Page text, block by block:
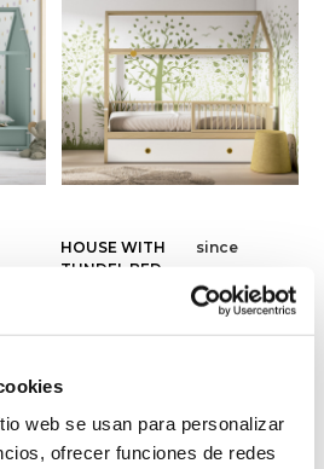
web se usan para personalizar
ofrecer funciones de redes
HOUSE WITH
TUNDEL BED
since
842,00 €